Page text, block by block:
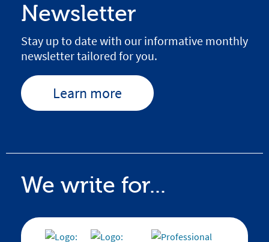
Newsletter
Stay up to date with our informative monthly
newsletter tailored for you.
Learn more
We write for...